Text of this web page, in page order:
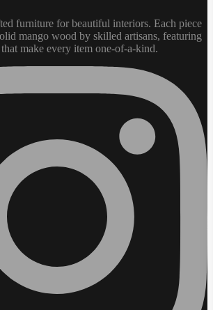
furniture for beautiful interiors. Each piece
mango wood by skilled artisans, featuring
make every item one-of-a-kind.